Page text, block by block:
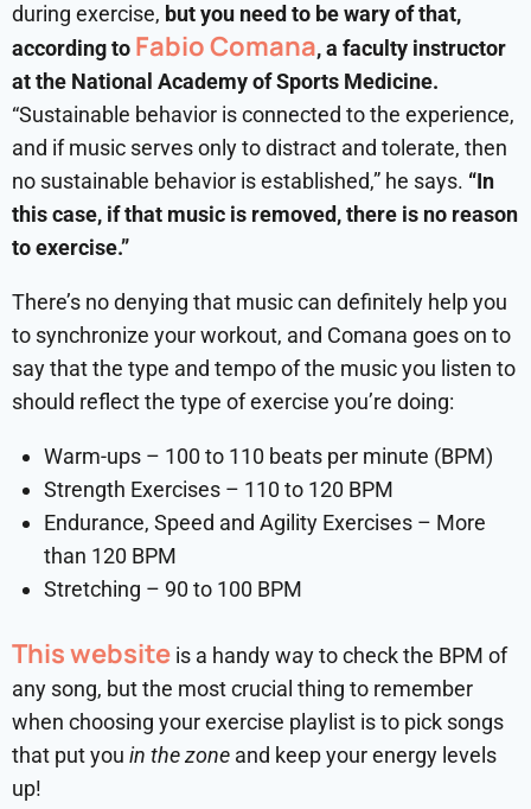
during exercise, but you need to be wary of that,
according to Fabio Comana, a faculty instructor
at the National Academy of Sports Medicine.
“Sustainable behavior is connected to the experience,
and if music serves only to distract and tolerate, then
no sustainable behavior is established,” he says. “In
this case, if that music is removed, there is no reason
to exercise.”
There’s no denying that music can definitely help you
to synchronize your workout, and Comana goes on to
say that the type and tempo of the music you listen to
should reflect the type of exercise you’re doing:
Warm-ups – 100 to 110 beats per minute (BPM)
Strength Exercises – 110 to 120 BPM
Endurance, Speed and Agility Exercises – More
than 120 BPM
Stretching – 90 to 100 BPM
This website is a handy way to check the BPM of
any song, but the most crucial thing to remember
when choosing your exercise playlist is to pick songs
that put you in the zone and keep your energy levels
up!